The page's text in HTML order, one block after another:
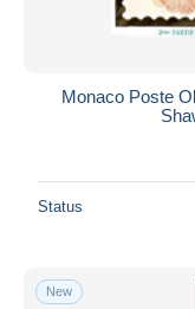
Monaco Poste
Status
New